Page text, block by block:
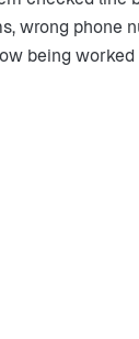
wrong phone
being worked